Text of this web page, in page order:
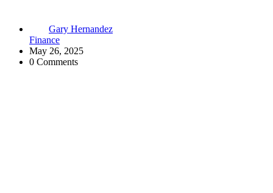
Gary Hernandez
Finance
May 26, 2025
0 Comments